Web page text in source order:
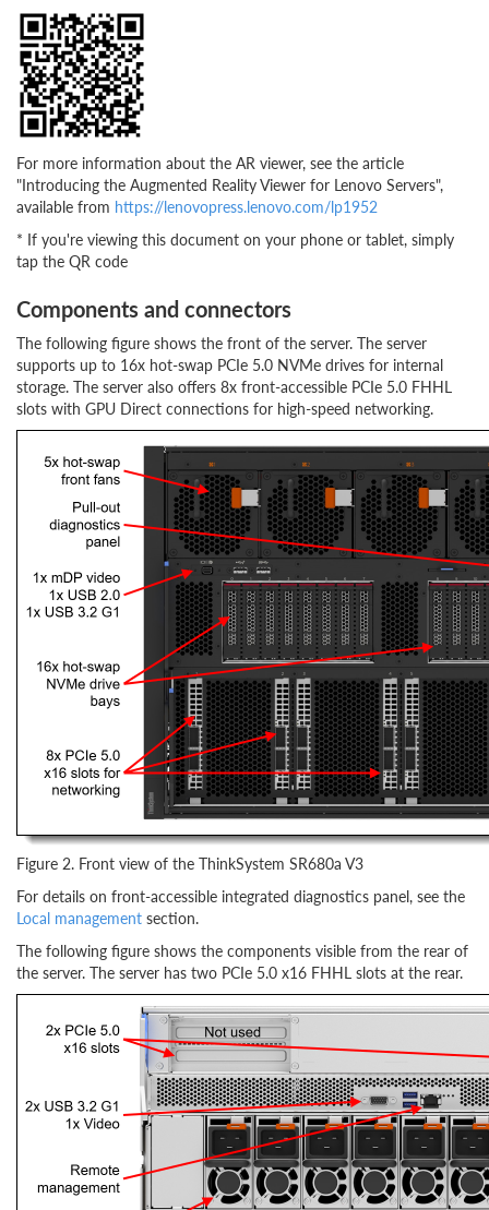
For more information about the AR viewer, see the article
"Introducing the Augmented Reality Viewer for Lenovo Servers",
available from https://lenovopress.lenovo.com/lp1952
* If you're viewing this document on your phone or tablet, simply
tap the QR code
Components and connectors
The following figure shows the front of the server. The server
supports up to 16x hot-swap PCIe 5.0 NVMe drives for internal
storage. The server also offers 8x front-accessible PCIe 5.0 FHHL
slots with GPU Direct connections for high-speed networking.
Figure 2. Front view of the ThinkSystem SR680a V3
For details on front-accessible integrated diagnostics panel, see the
Local management section.
The following figure shows the components visible from the rear of
the server. The server has two PCIe 5.0 x16 FHHL slots at the rear.